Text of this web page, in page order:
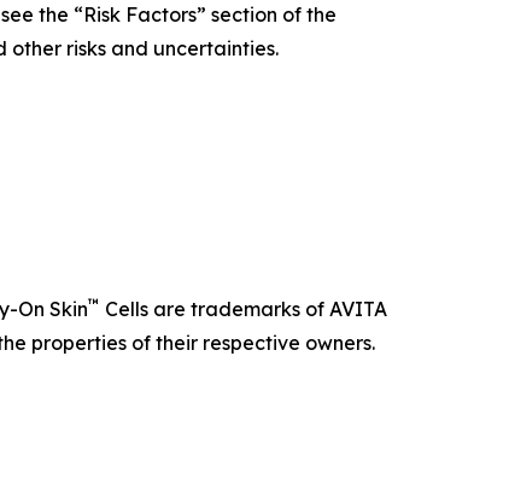
the “Risk Factors” section of the
other risks and uncertainties.
On Skin™ Cells are trademarks of AVITA
properties of their respective owners.